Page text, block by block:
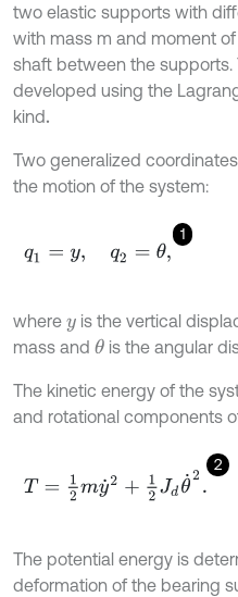
two elastic supports with
with mass m and moment of
shaft between the supports.
developed using the
kind.
Two generalized
the motion of the system:
1
q1 y, q θ,
where y is the vertical
mass and θis the angular
The kinetic energy of the
and rotational components
2
T= my ˙2+12 d ˙ .
The potential energy is
deformation of the bearing